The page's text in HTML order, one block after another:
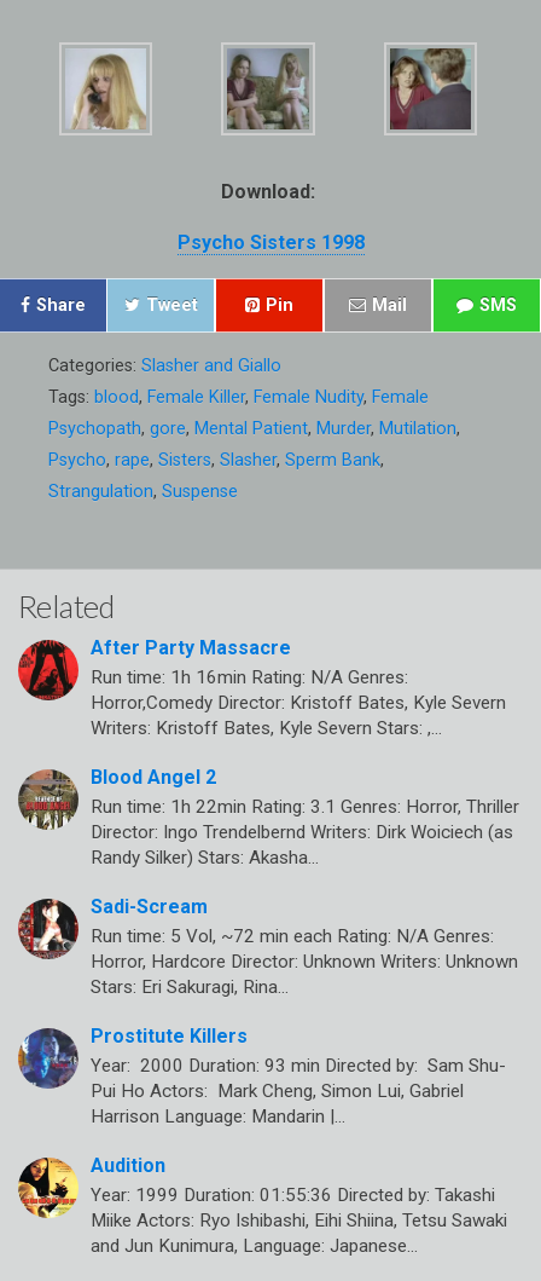
Download:
Psycho Sisters 1998
Share Tweet Pin Mail SMS
Categories: Slasher and Giallo
Tags: blood, Female Killer, Female Nudity, Female
Psychopath, gore, Mental Patient, Murder, Mutilation,
Psycho, rape, Sisters, Slasher, Sperm Bank,
Strangulation, Suspense
Related
After Party Massacre
Run time: 1h 16min Rating: N/A Genres:
Horror,Comedy Director: Kristoff Bates, Kyle Severn
Writers: Kristoff Bates, Kyle Severn Stars: ,…
Blood Angel 2
Run time: 1h 22min Rating: 3.1 Genres: Horror, Thriller
Director: Ingo Trendelbernd Writers: Dirk Woiciech (as
Randy Silker) Stars: Akasha…
Sadi-Scream
Run time: 5 Vol, ~72 min each Rating: N/A Genres:
Horror, Hardcore Director: Unknown Writers: Unknown
Stars: Eri Sakuragi, Rina…
Prostitute Killers
Year: 2000 Duration: 93 min Directed by: Sam Shu-
Pui Ho Actors: Mark Cheng, Simon Lui, Gabriel
Harrison Language: Mandarin |…
Audition
Year: 1999 Duration: 01:55:36 Directed by: Takashi
Miike Actors: Ryo Ishibashi, Eihi Shiina, Tetsu Sawaki
and Jun Kunimura, Language: Japanese…